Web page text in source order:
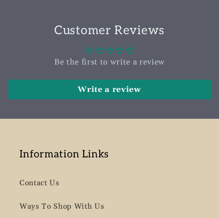
Customer Reviews
Be the first to write a review
Write a review
Information Links
Contact Us
Ways To Shop With Us